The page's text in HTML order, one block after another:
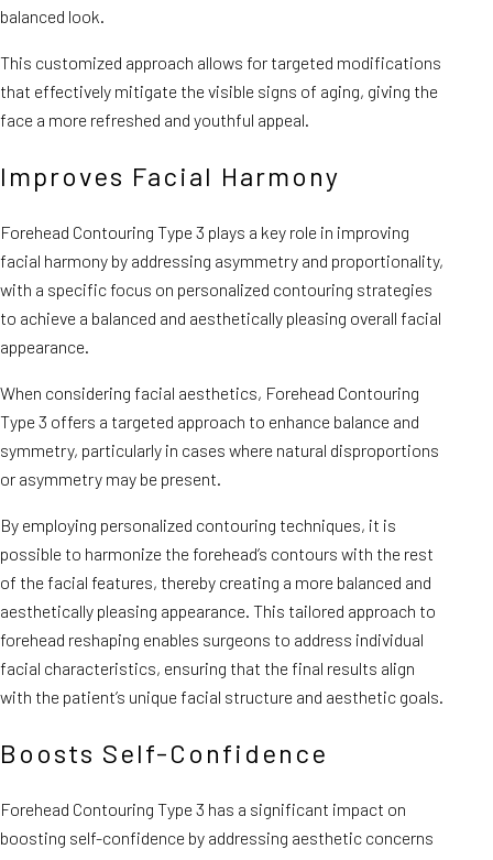
balanced look.
This customized approach allows for targeted modifications
that effectively mitigate the visible signs of aging, giving the
face a more refreshed and youthful appeal.
Improves Facial Harmony
Forehead Contouring Type 3 plays a key role in improving
facial harmony by addressing asymmetry and proportionality,
with a specific focus on personalized contouring strategies
to achieve a balanced and aesthetically pleasing overall facial
appearance.
When considering facial aesthetics, Forehead Contouring
Type 3 offers a targeted approach to enhance balance and
symmetry, particularly in cases where natural disproportions
or asymmetry may be present.
By employing personalized contouring techniques, it is
possible to harmonize the forehead’s contours with the rest
of the facial features, thereby creating a more balanced and
aesthetically pleasing appearance. This tailored approach to
forehead reshaping enables surgeons to address individual
facial characteristics, ensuring that the final results align
with the patient’s unique facial structure and aesthetic goals.
Boosts Self-Confidence
Forehead Contouring Type 3 has a significant impact on
boosting self-confidence by addressing aesthetic concerns